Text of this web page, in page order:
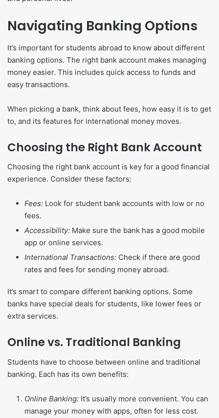
Navigating Banking Options
It’s important for students abroad to know about different
banking options. The right bank account makes managing
money easier. This includes quick access to funds and
easy transactions.
When picking a bank, think about fees, how easy it is to get
to, and its features for international money moves.
Choosing the Right Bank Account
Choosing the right bank account is key for a good financial
experience. Consider these factors:
Fees: Look for student bank accounts with low or no
fees.
Accessibility: Make sure the bank has a good mobile
app or online services.
International Transactions: Check if there are good
rates and fees for sending money abroad.
It’s smart to compare different banking options. Some
banks have special deals for students, like lower fees or
extra services.
Online vs. Traditional Banking
Students have to choose between online and traditional
banking. Each has its own benefits:
Online Banking: It’s usually more convenient. You can
manage your money with apps, often for less cost.